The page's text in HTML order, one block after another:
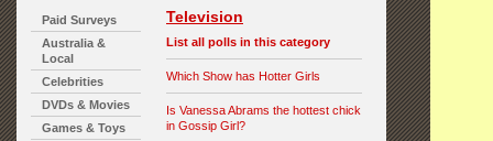
Paid Surveys
Australia &
Local
Celebrities
DVDs & Movies
Games & Toys
Television
List all polls in this category
Which Show has Hotter Girls
Is Vanessa Abrams the hottest chick
in Gossip Girl?